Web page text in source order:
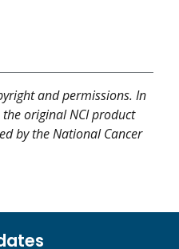
and permissions. In
original NCI product
by the National Cancer